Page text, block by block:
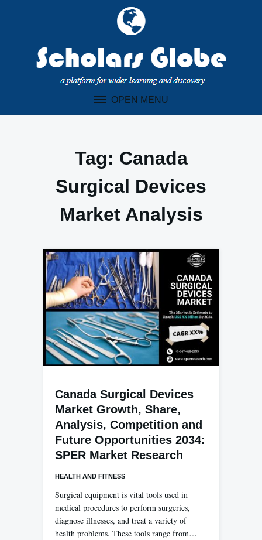
OPEN MENU
Tag: Canada
Surgical Devices
Market Analysis
Canada Surgical Devices
Market Growth, Share,
Analysis, Competition and
Future Opportunities 2034:
SPER Market Research
HEALTH AND FITNESS
Surgical equipment is vital tools used in
medical procedures to perform surgeries,
diagnose illnesses, and treat a variety of
health problems. These tools range from…